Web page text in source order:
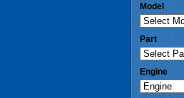
Model
Part
Engine